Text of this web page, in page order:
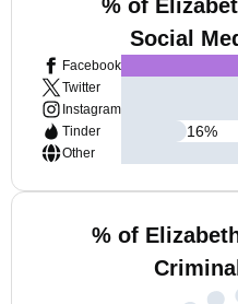
% of
Social
Facebook
Twitter
Instagram
Tinder
Other
16%
% of